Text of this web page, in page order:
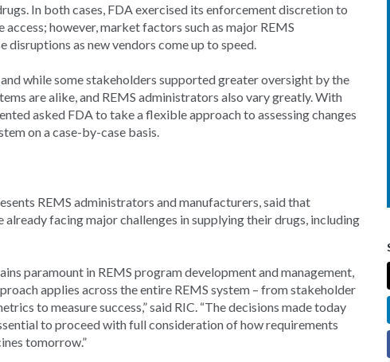
In both cases, FDA exercised its enforcement discretion to
however, market factors such as major REMS
as new vendors come up to speed.
and while some stakeholders supported greater oversight by the
are alike, and REMS administrators also vary greatly. With
asked FDA to take a flexible approach to assessing changes
on a case-by-case basis.
REMS administrators and manufacturers, said that
facing major challenges in supplying their drugs, including
paramount in REMS program development and management,
applies across the entire REMS system – from stakeholder
to measure success,” said RIC. “The decisions made today
to proceed with full consideration of how requirements
tomorrow.”